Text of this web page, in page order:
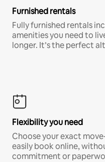
Furnished rentals
Fully furnished rentals
amenities you need to
longer. It’s the perfect
Flexibility you need
Choose your exact
easily book online,
commitment or